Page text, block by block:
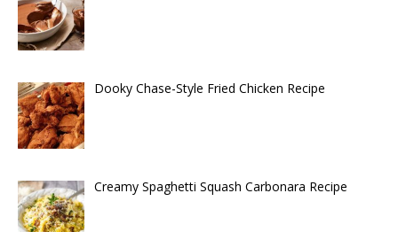
Dooky Chase-Style Fried Chicken Recipe
Creamy Spaghetti Squash Carbonara Recipe